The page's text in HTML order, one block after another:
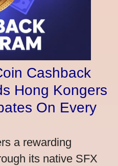
Cashback
Hong Kongers
On Every
a rewarding
its native SFX